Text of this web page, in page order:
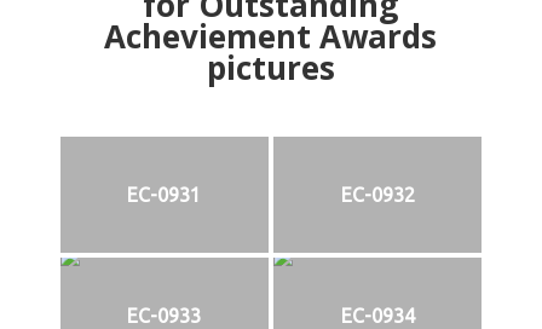
Acheviement Awards
pictures
EC-0931 EC-0932
EC-0933 EC-0934